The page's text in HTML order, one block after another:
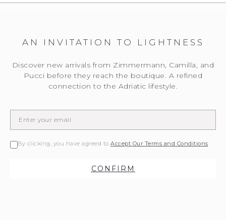
AN INVITATION TO LIGHTNESS
Discover new arrivals from Zimmermann, Camilla, and
Pucci before they reach the boutique. A refined
connection to the Adriatic lifestyle.
By clicking, you have agreed to Accept Our Terms and Conditions
CONFIRM